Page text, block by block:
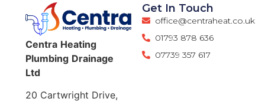
Centra Heating
Plumbing Drainage
Ltd
20 Cartwright Drive,
Get In Touch
office@centraheat.co.uk
01793 878 636
07739 357 617